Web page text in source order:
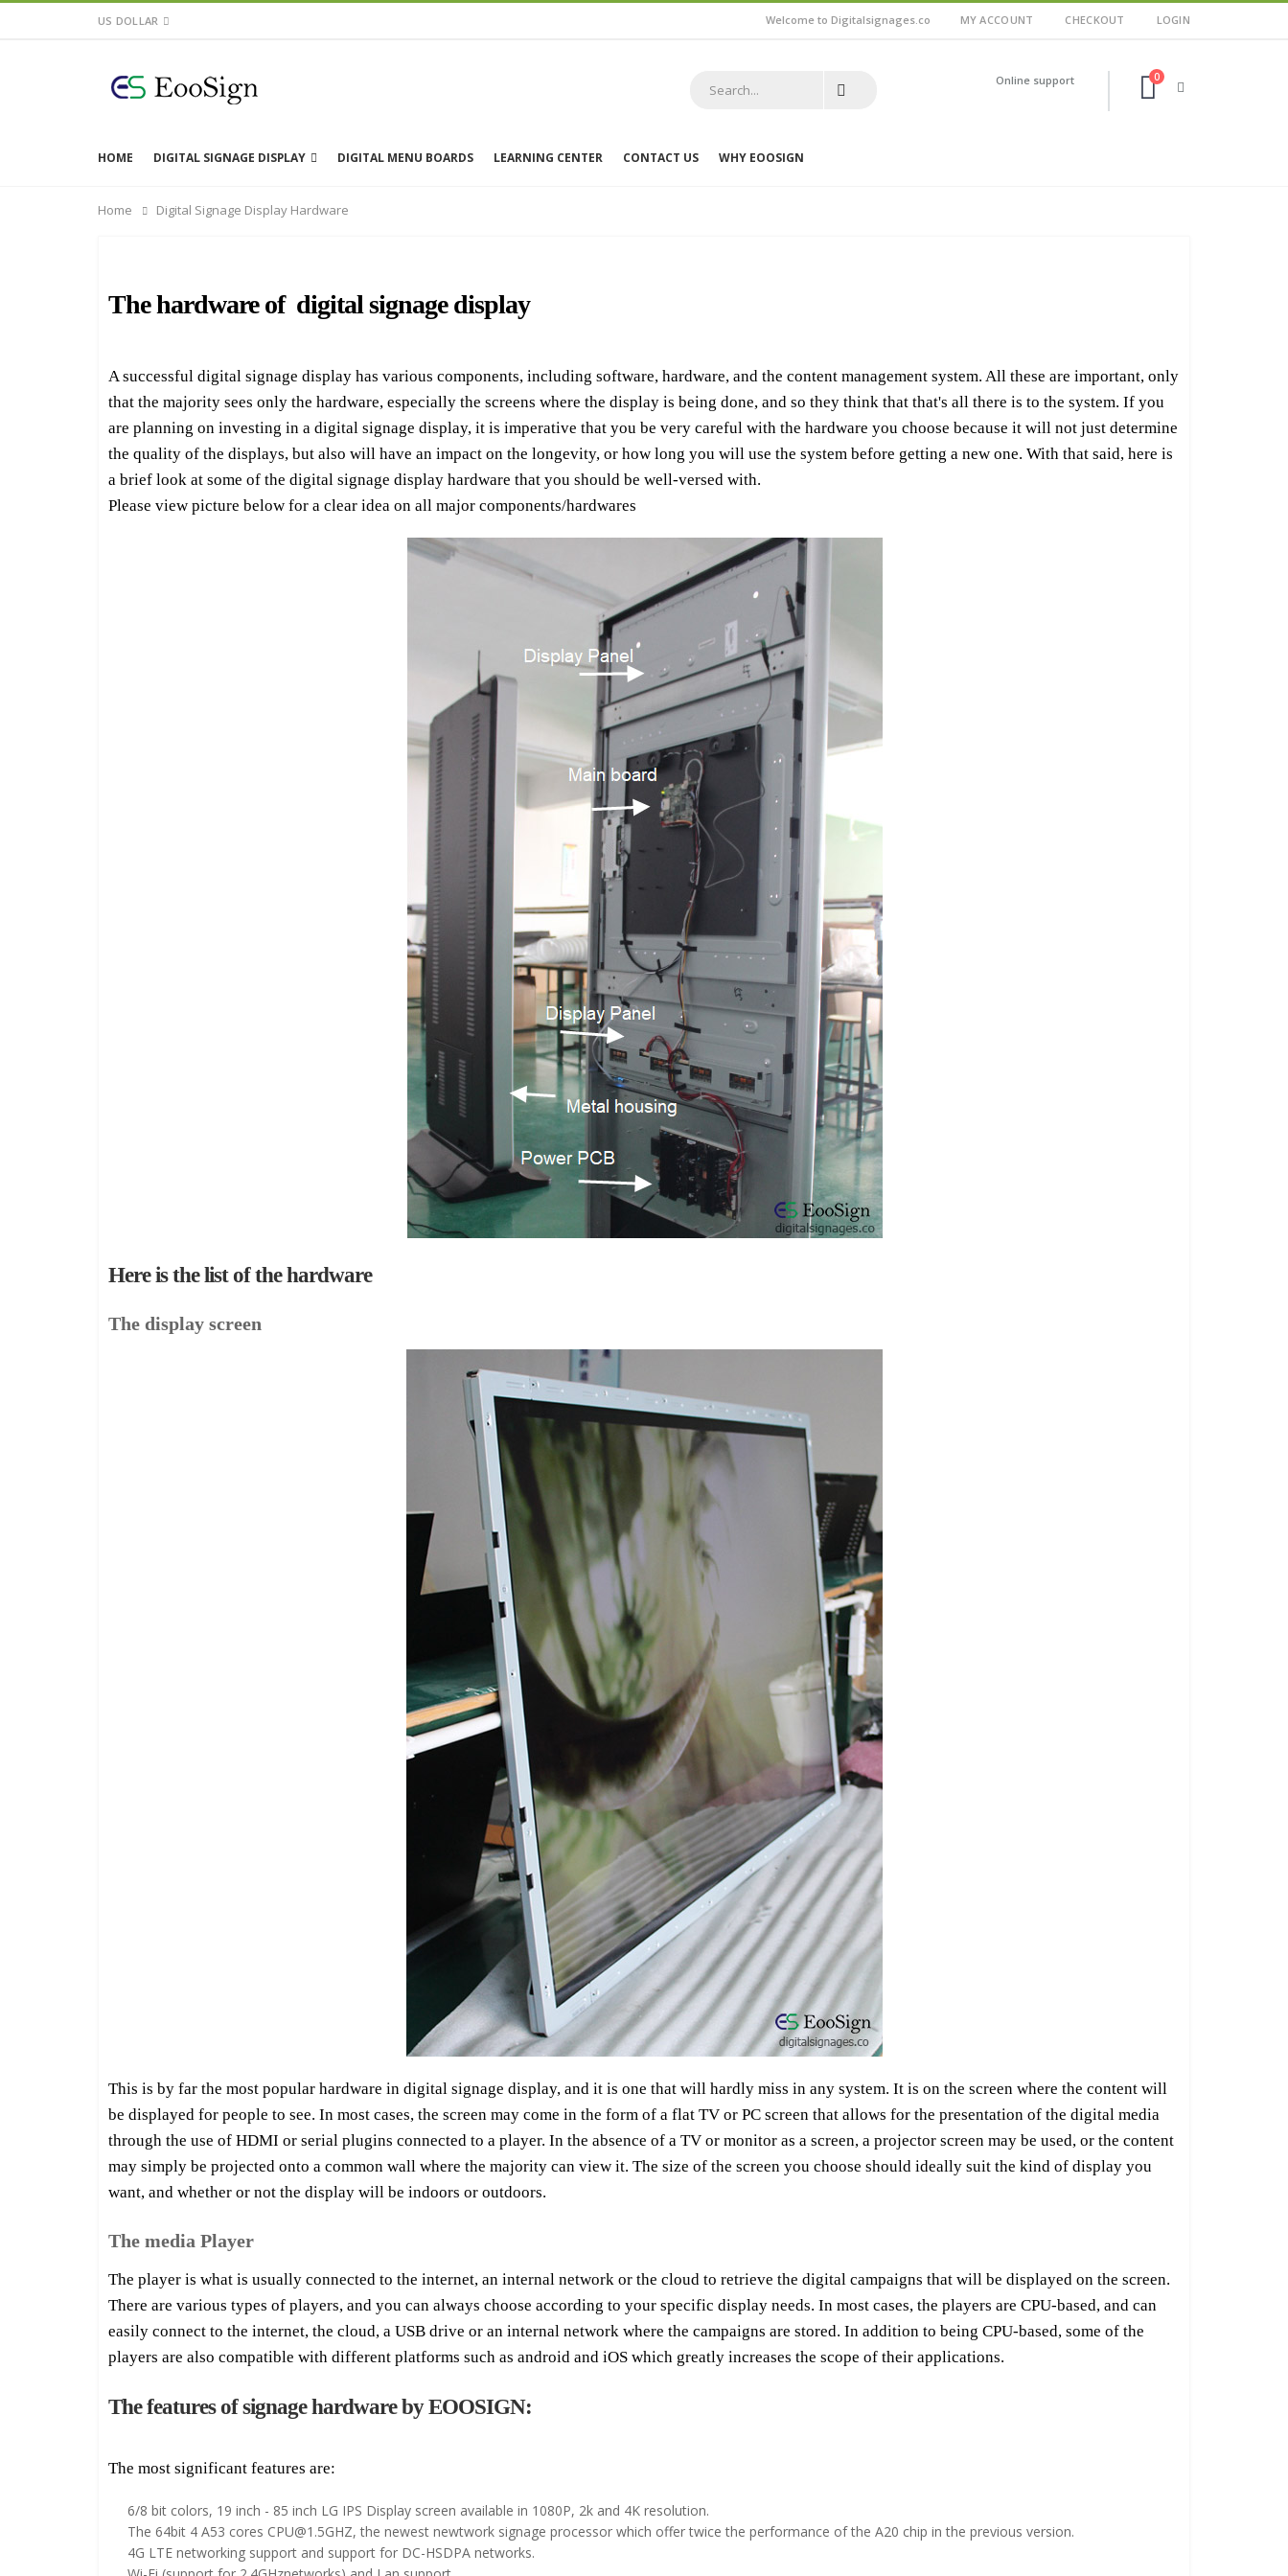
US DOLLAR Welcome to Digitalsignages.co MY ACCOUNT CHECKOUT LOGIN
Online support 0
HOME DIGITAL SIGNAGE DISPLAY DIGITAL MENU BOARDS LEARNING CENTER CONTACT US WHY EOOSIGN
Home Digital Signage Display Hardware
The hardware of digital signage display
A successful digital signage display has various components, including software, hardware, and the content management system. All these are important, only
that the majority sees only the hardware, especially the screens where the display is being done, and so they think that that's all there is to the system. If you
are planning on investing in a digital signage display, it is imperative that you be very careful with the hardware you choose because it will not just determine
the quality of the displays, but also will have an impact on the longevity, or how long you will use the system before getting a new one. With that said, here is
a brief look at some of the digital signage display hardware that you should be well-versed with.
Please view picture below for a clear idea on all major components/hardwares
Here is the list of the hardware
The display screen
This is by far the most popular hardware in digital signage display, and it is one that will hardly miss in any system. It is on the screen where the content will
be displayed for people to see. In most cases, the screen may come in the form of a flat TV or PC screen that allows for the presentation of the digital media
through the use of HDMI or serial plugins connected to a player. In the absence of a TV or monitor as a screen, a projector screen may be used, or the content
may simply be projected onto a common wall where the majority can view it. The size of the screen you choose should ideally suit the kind of display you
want, and whether or not the display will be indoors or outdoors.
The media Player
The player is what is usually connected to the internet, an internal network or the cloud to retrieve the digital campaigns that will be displayed on the screen.
There are various types of players, and you can always choose according to your specific display needs. In most cases, the players are CPU-based, and can
easily connect to the internet, the cloud, a USB drive or an internal network where the campaigns are stored. In addition to being CPU-based, some of the
players are also compatible with different platforms such as android and iOS which greatly increases the scope of their applications.
The features of signage hardware by EOOSIGN:
The most significant features are:
6/8 bit colors, 19 inch - 85 inch LG IPS Display screen available in 1080P, 2k and 4K resolution.
The 64bit 4 A53 cores CPU@1.5GHZ, the newest newtwork signage processor which offer twice the performance of the A20 chip in the previous version.
4G LTE networking support and support for DC-HSDPA networks.